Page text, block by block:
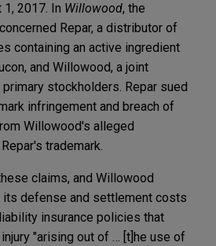
2017. In Willowood, the
Repar, a distributor of
containing an active ingredient
and Willowood, a joint
stockholders. Repar sued
infringement and breach of
Willowood's alleged
trademark.
claims, and Willowood
its defense and settlement costs
insurance policies that
"arising out of … [t]he use of